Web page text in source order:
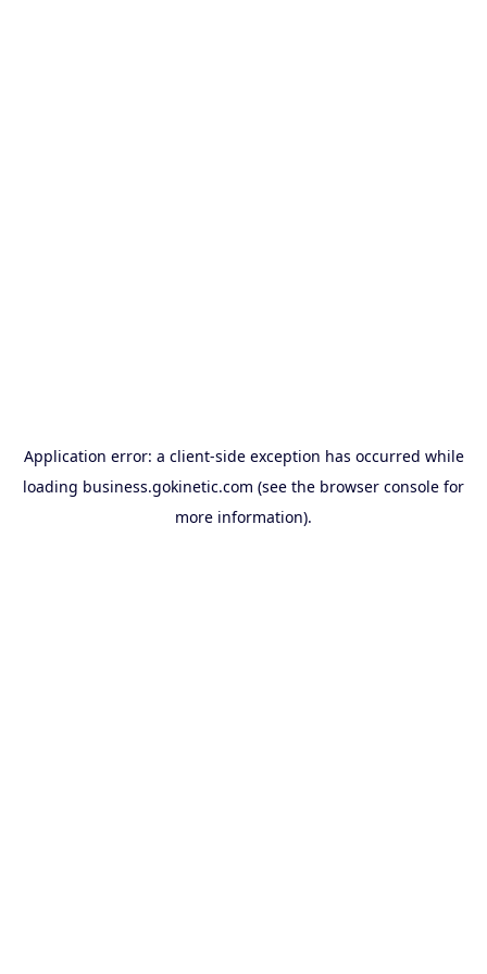
Application error: a client-side exception has occurred while
loading business.gokinetic.com (see the browser console for
more information).